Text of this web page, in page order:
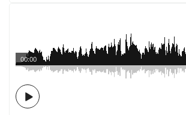
00:00